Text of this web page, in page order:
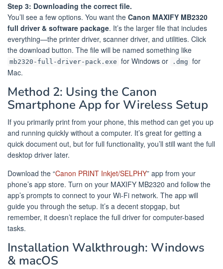
Step 3: Downloading the correct file.
You’ll see a few options. You want the Canon MAXIFY MB2320
full driver & software package. It’s the larger file that includes
everything—the printer driver, scanner driver, and utilities. Click
the download button. The file will be named something like
mb2320-full-driver-pack.exe for Windows or .dmg for
Mac.
Method 2: Using the Canon
Smartphone App for Wireless Setup
If you primarily print from your phone, this method can get you up
and running quickly without a computer. It’s great for getting a
quick document out, but for full functionality, you’ll still want the full
desktop driver later.
Download the “Canon PRINT Inkjet/SELPHY” app from your
phone’s app store. Turn on your MAXIFY MB2320 and follow the
app’s prompts to connect to your Wi-Fi network. The app will
guide you through the setup. It’s a decent stopgap, but
remember, it doesn’t replace the full driver for computer-based
tasks.
Installation Walkthrough: Windows
& macOS